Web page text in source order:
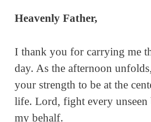
Heavenly Father,
I thank you for carrying me
day. As the afternoon
your strength to be at the
life. Lord, fight every unseen
my behalf.